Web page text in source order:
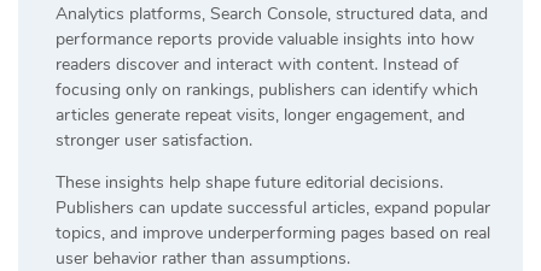
Analytics platforms, Search Console, structured data, and
performance reports provide valuable insights into how
readers discover and interact with content. Instead of
focusing only on rankings, publishers can identify which
articles generate repeat visits, longer engagement, and
stronger user satisfaction.
These insights help shape future editorial decisions.
Publishers can update successful articles, expand popular
topics, and improve underperforming pages based on real
user behavior rather than assumptions.